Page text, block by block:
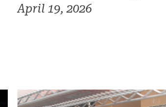
April 19, 2026